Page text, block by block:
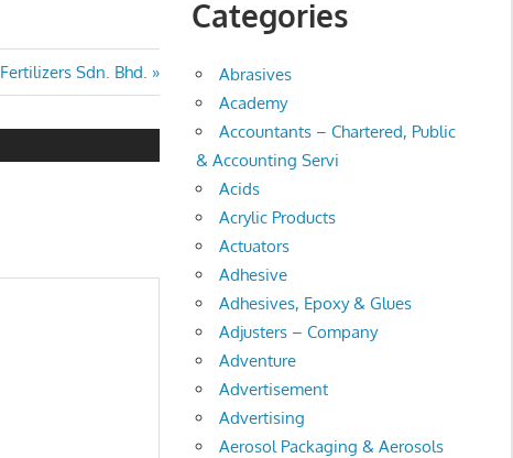
Sdn. Bhd.
Categories
Abrasives
Academy
Accountants – Chartered, Public
& Accounting Servi
Acids
Acrylic Products
Actuators
Adhesive
Adhesives, Epoxy & Glues
Adjusters – Company
Adventure
Advertisement
Advertising
Aerosol Packaging & Aerosols